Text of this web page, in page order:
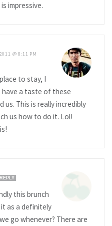
impressive.
@ 8:11 PM
to stay, I
a taste of these
This is really incredibly
us how to do it. Lol!
REPLY
this brunch
as a definitely
go whenever? There are